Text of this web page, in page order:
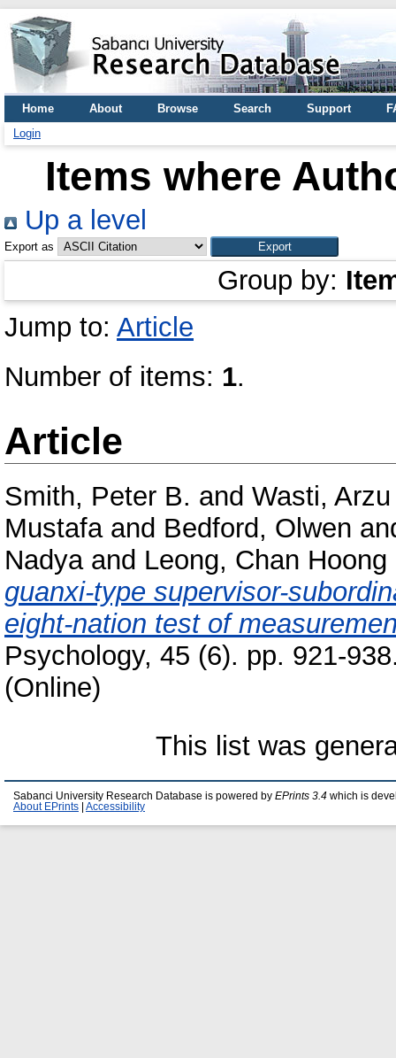
Home About Browse Search Support
Login
Items where
Up a level
Export as
Group by:
Jump to: Article
Number of items: 1.
Article
Smith, Peter B. and Wasti,
Mustafaand Bedford, Olwen
Nadyaand Leong, Chan Hoong
guanxi-type supervisor-
eight-nation test of
Psychology, 45 (6). pp. 921-
(Online)
This list was
Sabanci University Research Database is powered by EPrints 3.4 which is
About EPrints
Accessibility